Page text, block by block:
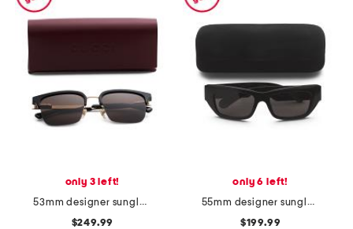
only 3 left!
53mm designer sunglasses
$249.99
only 6 left!
55mm designer sunglasses
$199.99